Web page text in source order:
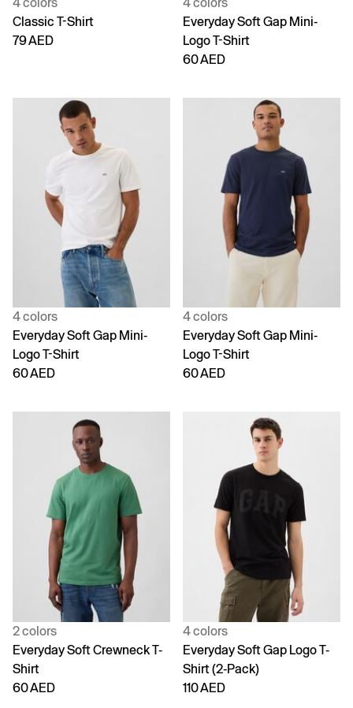
Classic T-Shirt
79 AED
Everyday Soft Gap Mini-
Logo T-Shirt
60 AED
4 colors
Everyday Soft Gap Mini-
Logo T-Shirt
60 AED
4 colors
Everyday Soft Gap Mini-
Logo T-Shirt
60 AED
2 colors
Everyday Soft Crewneck T-
Shirt
60 AED
4 colors
Everyday Soft Gap Logo T-
Shirt (2-Pack)
110 AED